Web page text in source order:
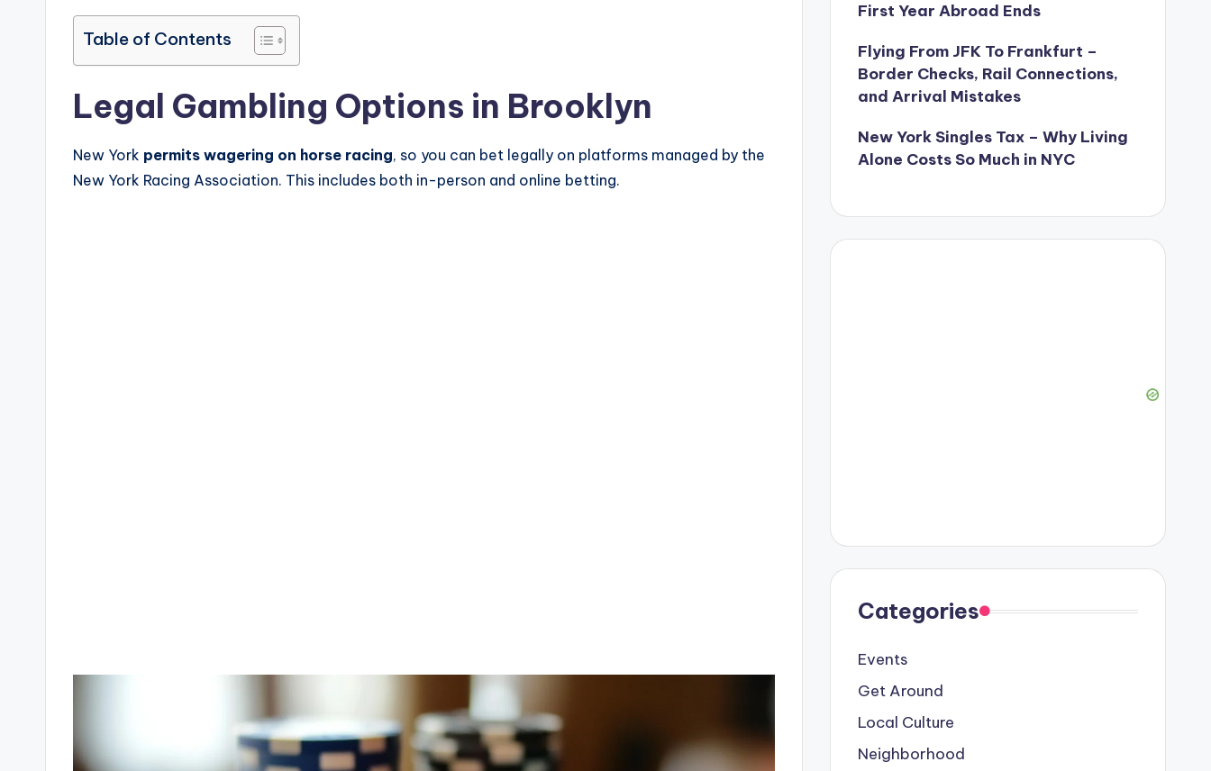
Table of Contents
Legal Gambling Options in Brooklyn
New York permits wagering on horse racing, so you can bet legally on platforms managed by the
New York Racing Association. This includes both in-person and online betting.
First Year Abroad Ends
Flying From JFK To Frankfurt –
Border Checks, Rail Connections,
and Arrival Mistakes
New York Singles Tax – Why Living
Alone Costs So Much in NYC
Categories
Events
Get Around
Local Culture
Neighborhood